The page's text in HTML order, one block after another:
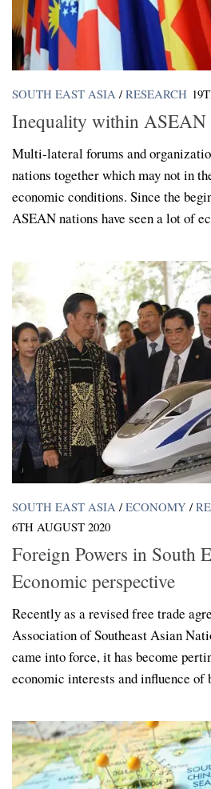
SOUTH EAST ASIA / RESEARCH
Inequality within ASEAN
Multi-lateral forums and
nations together which may not in
economic conditions. Since the
ASEAN nations have seen a lot of
SOUTH EAST ASIA / ECONOMY /
6TH AUGUST 2020
Foreign Powers in South
Economic perspective
Recently as a revised free trade
Association of Southeast Asian
came into force, it has become
economic interests and influence of